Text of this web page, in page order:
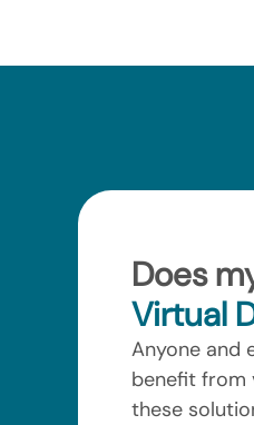
Does
Virtual
Anyone and
benefit from
these